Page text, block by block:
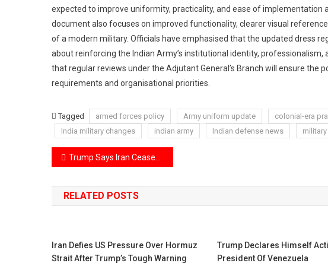
expected to improve uniformity, practicality, and ease of implementation
document also focuses on improved functionality, clearer visual
of a modern military. Officials have emphasised that the updated dress
about reinforcing the Indian Army’s institutional identity,
that regular reviews under the Adjutant General’s Branch will ensure the
requirements and organisational priorities.
Tagged armed forces policy Army uniform update colonial-era
India military changes
indian army Indian defense news
Post
navigation
Trump Says Iran Ceasefire Agreement Will Continue Despite Possible Israeli Attack on Lebanon
RELATED POSTS
Iran Defies US Pressure Over Hormuz
Strait After Trump’s Tough Warning
Trump Declares Himself
President Of Venezuela